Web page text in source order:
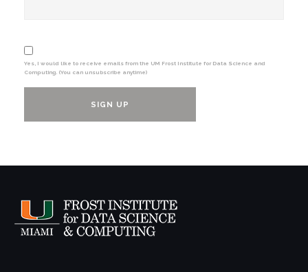
Yes, I would like to receive emails from the UM Frost Institute for Data Science and
Computing. (You can unsubscribe anytime)
Contact
Please
leave
this